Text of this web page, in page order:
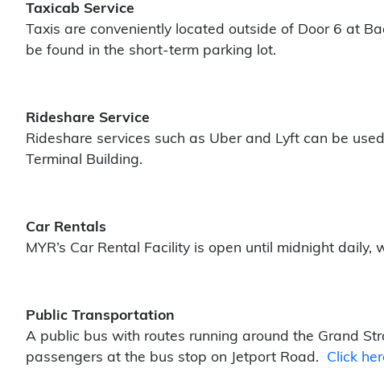
Taxicab Service
Taxis are conveniently located outside of Door 6 at
be found in the short-term parking lot.
Rideshare Service
Rideshare services such as Uber and Lyft can be
Terminal Building.
Car Rentals
MYR’s Car Rental Facility is open until midnight
Public Transportation
A public bus with routes running around the Grand
passengers at the bus stop on Jetport Road. Click